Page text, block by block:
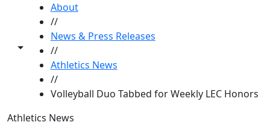
Toggle share controls
About
//
News & Press Releases
//
Athletics News
//
Volleyball Duo Tabbed for Weekly LEC Honors
Athletics News